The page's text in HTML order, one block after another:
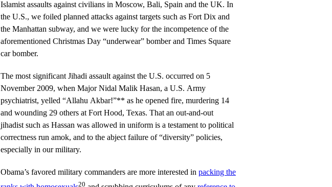
Islamist assaults against civilians in Moscow, Bali, Spain and the UK. In
the U.S., we foiled planned attacks against targets such as Fort Dix and
the Manhattan subway, and we were lucky for the incompetence of the
aforementioned Christmas Day “underwear” bomber and Times Square
car bomber.
The most significant Jihadi assault against the U.S. occurred on 5
November 2009, when Major Nidal Malik Hasan, a U.S. Army
psychiatrist, yelled “Allahu Akbar!”** as he opened fire, murdering 14
and wounding 29 others at Fort Hood, Texas. That an out-and-out
jihadist such as Hassan was allowed in uniform is a testament to political
correctness run amok, and to the abject failure of “diversity” policies,
especially in our military.
Obama’s favored military commanders are more interested in packing the
20